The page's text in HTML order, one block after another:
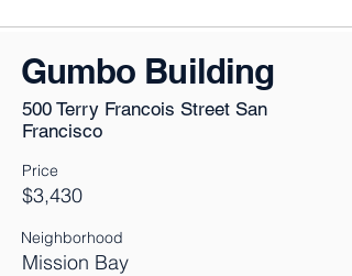
Gumbo Building
500 Terry Francois Street San
Francisco
Price
$3,430
Neighborhood
Mission Bay